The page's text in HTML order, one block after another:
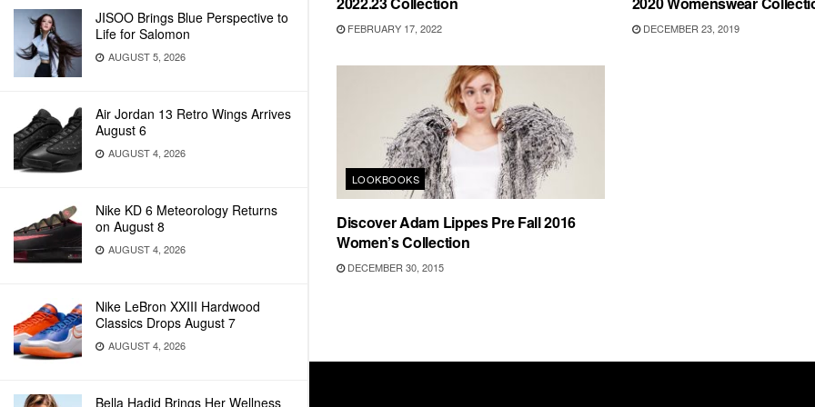
JISOO Brings Blue Perspective to
Life for Salomon
AUGUST 5, 2026
Air Jordan 13 Retro Wings Arrives
August 6
AUGUST 4, 2026
Nike KD 6 Meteorology Returns
on August 8
AUGUST 4, 2026
Nike LeBron XXIII Hardwood
Classics Drops August 7
AUGUST 4, 2026
Bella Hadid Brings Her Wellness
FEBRUARY 17, 2022 DECEMBER 23, 2019
LOOKBOOKS
Discover Adam Lippes Pre Fall 2016
Women’s Collection
DECEMBER 30, 2015